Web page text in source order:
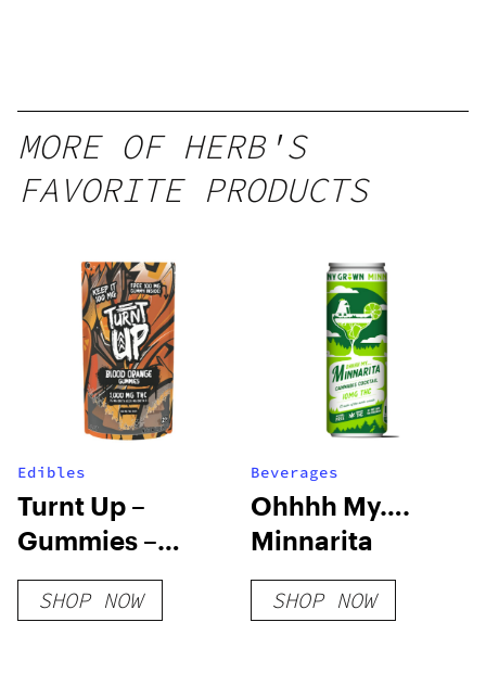
MORE OF HERB'S
FAVORITE PRODUCTS
Edibles
Turnt Up –
Gummies –
Blood Orange
SHOP NOW
Beverages
Ohhhh My….
Minnarita
SHOP NOW